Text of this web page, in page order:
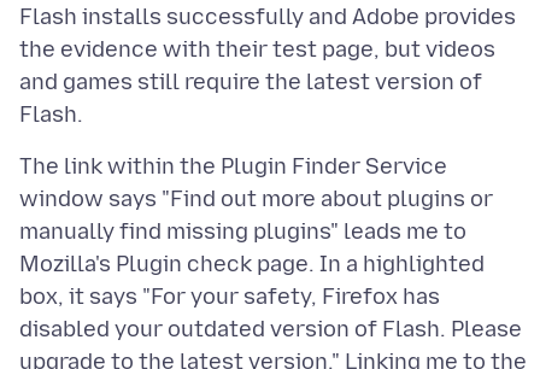
Flash installs successfully and Adobe provides
the evidence with their test page, but videos
and games still require the latest version of
The link within the Plugin Finder Service
window says "Find out more about plugins or
manually find missing plugins" leads me to
Mozilla's Plugin check page. In a highlighted
box, it says "For your safety, Firefox has
disabled your outdated version of Flash. Please
upgrade to the latest version." Linking me to the